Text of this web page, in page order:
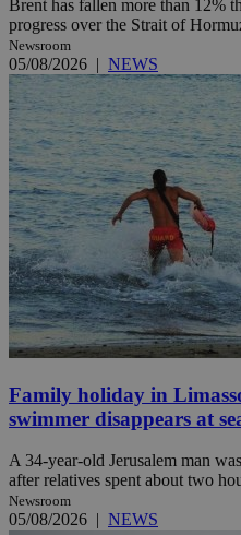
Brent has fallen more than 12%
progress over the Strait of
Newsroom
05/08/2026 | NEWS
Family holiday in
swimmer disappears at
A 34-year-old Jerusalem man
after relatives spent about two
Newsroom
05/08/2026 | NEWS